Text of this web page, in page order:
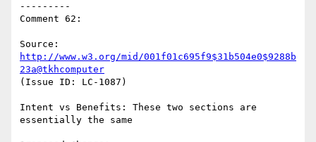
---------
Comment 62:
http://www.w3.org/mid/001f01c695f9$31b504e0$9288b
23a@tkhcomputer
(Issue ID: LC-1087)
Intent vs Benefits: These two sections are
essentially the same